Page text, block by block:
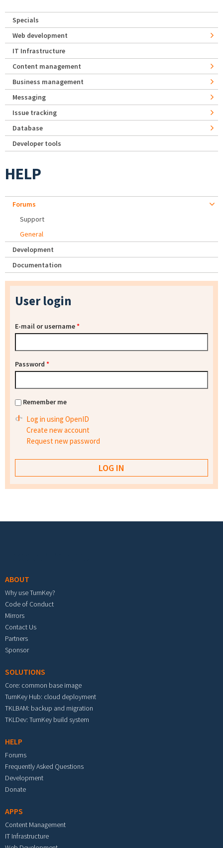
Specials
Web development
IT Infrastructure
Content management
Business management
Messaging
Issue tracking
Database
Developer tools
HELP
Forums
Support
General
Development
Documentation
User login
E-mail or username*
Password *
Remember me
Log in using OpenID
Create new account
Request new password
ABOUT
Why use TurnKey?
Code of Conduct
Mirrors
Contact Us
Partners
Sponsor
SOLUTIONS
Core: common base image
TurnKey Hub: cloud deployment
TKLBAM: backup and migration
TKLDev: TurnKey build system
HELP
Forums
Frequently Asked Questions
Development
Donate
APPS
Content Management
IT Infrastructure